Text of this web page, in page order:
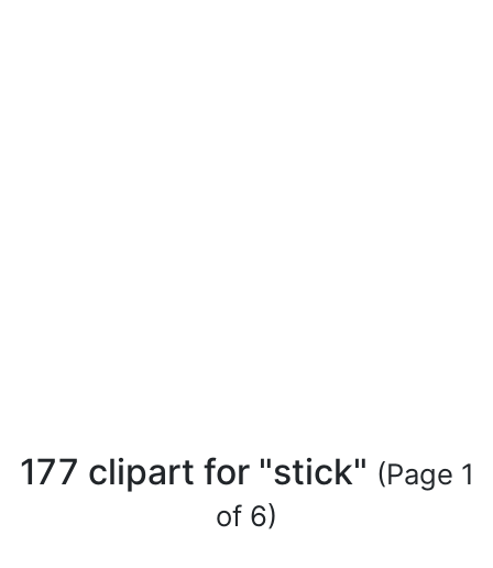
177 clipart for "stick" (Page 1
of 6)